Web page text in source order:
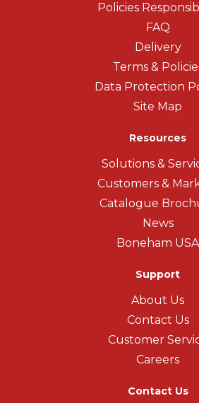
Policies
FAQ
Delivery
Terms &
Data Protection
Site Map
Resources
Solutions &
Customers &
Catalogue
News
Boneham USA
Support
About Us
Contact Us
Customer
Careers
Contact Us